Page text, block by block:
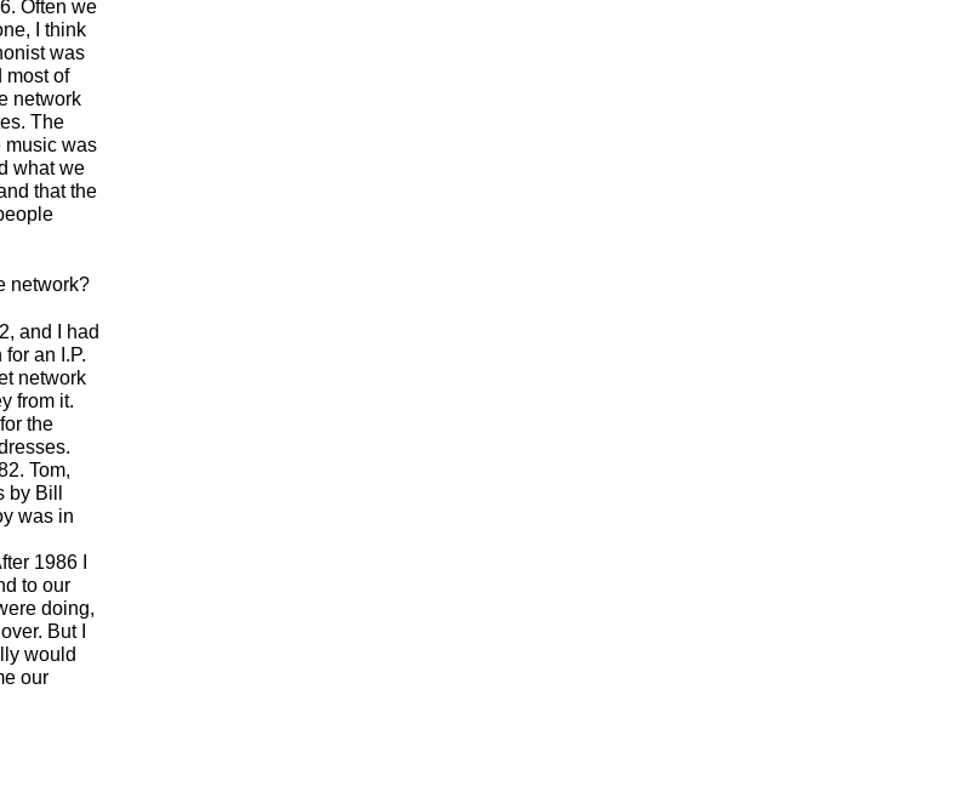
Often we
I think
was
most of
network
The
music was
what we
that the
network?
and I had
an I.P.
network
from it.
the
Tom,
Bill
was in
1986 I
to our
doing,
But I
would
our